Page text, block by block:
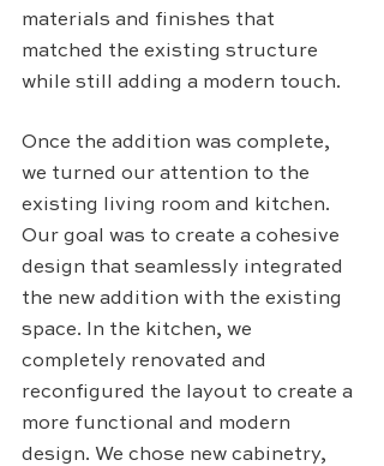
materials and finishes that
matched the existing structure
while still adding a modern touch.
Once the addition was complete,
we turned our attention to the
existing living room and kitchen.
Our goal was to create a cohesive
design that seamlessly integrated
the new addition with the existing
space. In the kitchen, we
completely renovated and
reconfigured the layout to create a
more functional and modern
design. We chose new cabinetry,